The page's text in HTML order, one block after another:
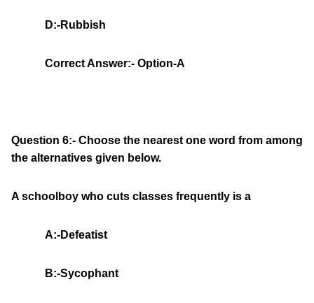
D:-Rubbish
Correct Answer:- Option-A
Question 6:- Choose the nearest one word from among
the alternatives given below.
A schoolboy who cuts classes frequently is a
A:-Defeatist
B:-Sycophant